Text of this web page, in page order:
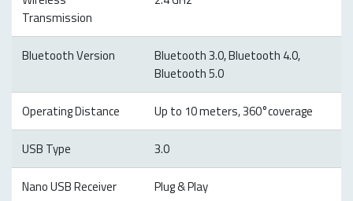
Transmission
Bluetooth Version
Bluetooth 3.0, Bluetooth 4.0,
Bluetooth 5.0
Operating Distance Up to 10 meters, 360°coverage
USB Type 3.0
Nano USB Receiver Plug & Play